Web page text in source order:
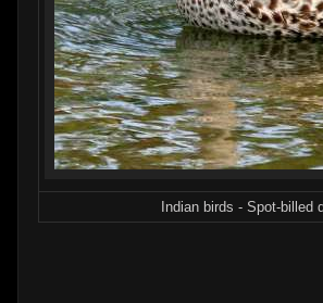
Indian birds - Spot-billed